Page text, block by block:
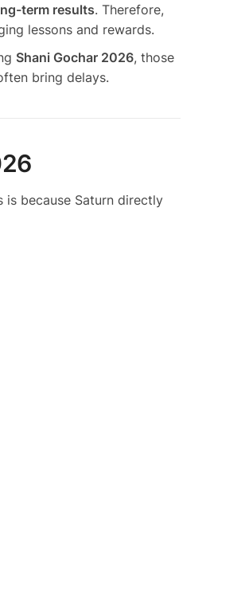
term results. Therefore,
lessons and rewards.
Shani Gochar 2026, those
bring delays.
is because Saturn directly